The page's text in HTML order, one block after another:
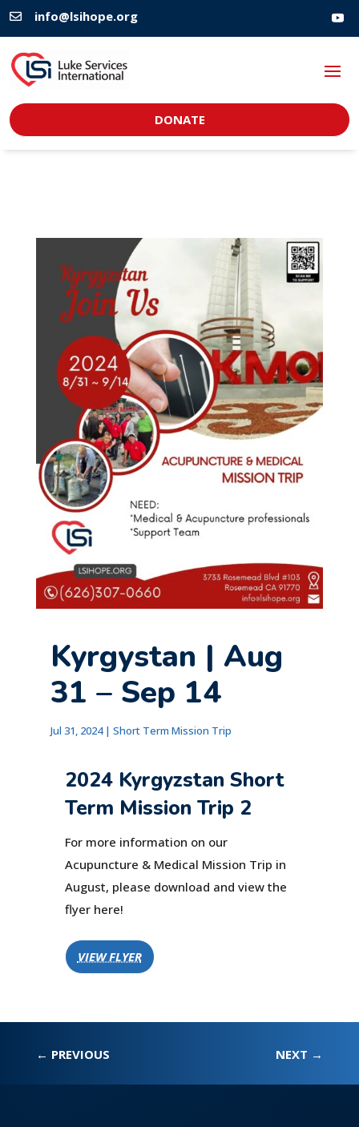
 info@lsihope.org
DONATE
Kyrgystan | Aug
31 – Sep 14
Jul 31, 2024| Short Term Mission Trip
2024 Kyrgyzstan Short
Term Mission Trip 2
For more information on our
Acupuncture & Medical Mission Trip in
August, please download and view the
flyer here!
VIEW FLYER
← PREVIOUS NEXT →